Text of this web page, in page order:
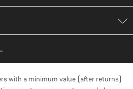
with a minimum value (after returns)